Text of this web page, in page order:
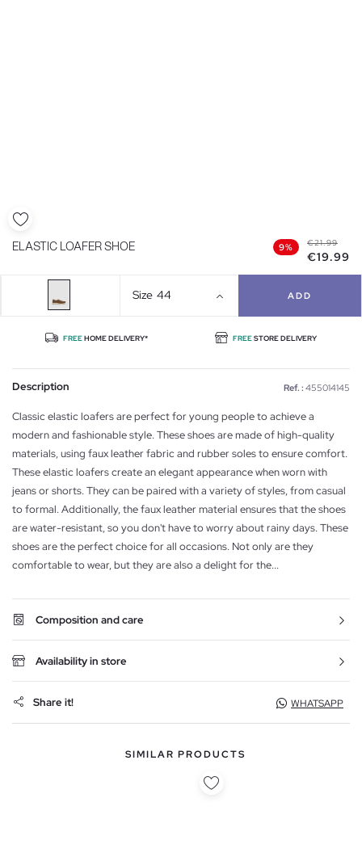
ELASTIC LOAFER SHOE 9% €21.99
€19.99
Size 44 ADD
FREEHOME DELIVERY* FREESTORE DELIVERY
Description Ref. : 455014145
Classic elastic loafers are perfect for young people to achieve a
modern and fashionable style. These shoes are made of high-quality
materials, using faux leather fabric and rubber soles to ensure comfort.
These elastic loafers create an elegant appearance when worn with
jeans or shorts. They can be paired with a variety of styles, from casual
to formal. Additionally, the faux leather material ensures that the shoes
are water-resistant, so you don't have to worry about rainy days. These
shoes are the perfect choice for all occasions. Not only are they
comfortable to wear, but they are also a delight for the...
Composition and care
Availability in store
Share it! WHATSAPP
SIMILAR PRODUCTS